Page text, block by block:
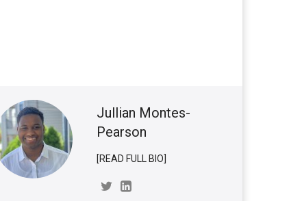
Jullian Montes-
Pearson
[READ FULL BIO]